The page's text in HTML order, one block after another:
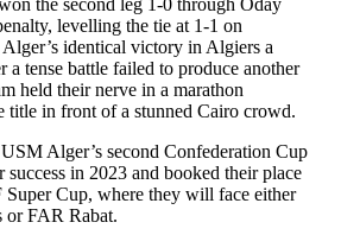
the second leg 1-0 through Oday
levelling the tie at 1-1 on
identical victory in Algiers a
a tense battle failed to produce another
held their nerve in a marathon
title in front of a stunned Cairo crowd.
Alger’s second Confederation Cup
in 2023 and booked their place
Super Cup, where they will face either
or FAR Rabat.